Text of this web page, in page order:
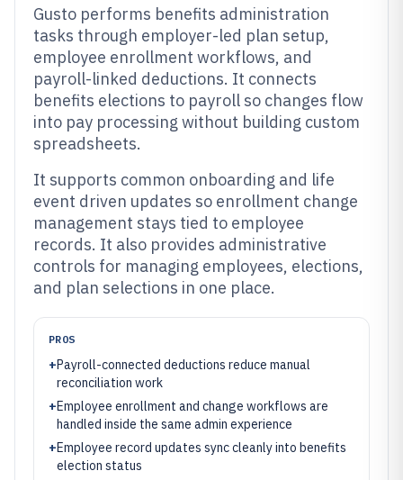
Gusto performs benefits administration
tasks through employer-led plan setup,
employee enrollment workflows, and
payroll-linked deductions. It connects
benefits elections to payroll so changes flow
into pay processing without building custom
spreadsheets.
It supports common onboarding and life
event driven updates so enrollment change
management stays tied to employee
records. It also provides administrative
controls for managing employees, elections,
and plan selections in one place.
PROS
+Payroll-connected deductions reduce manual
reconciliation work
+Employee enrollment and change workflows are
handled inside the same admin experience
+Employee record updates sync cleanly into benefits
election status